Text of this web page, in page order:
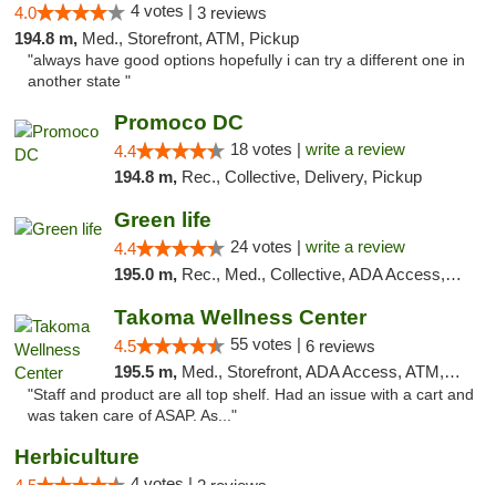
4.0 4 votes | 3 reviews
194.8 m, Med., Storefront, ATM, Pickup
"always have good options hopefully i can try a different one in
another state "
Promoco DC
4.4 18 votes | write a review
194.8 m, Rec., Collective, Delivery, Pickup
Green life
4.4 24 votes | write a review
195.0 m, Rec., Med., Collective, ADA Access, Pre-ICO, ATM, Debit Card, Delivery, Pickup
Takoma Wellness Center
4.5 55 votes | 6 reviews
195.5 m, Med., Storefront, ADA Access, ATM, Debit Card
"Staff and product are all top shelf. Had an issue with a cart and
was taken care of ASAP. As..."
Herbiculture